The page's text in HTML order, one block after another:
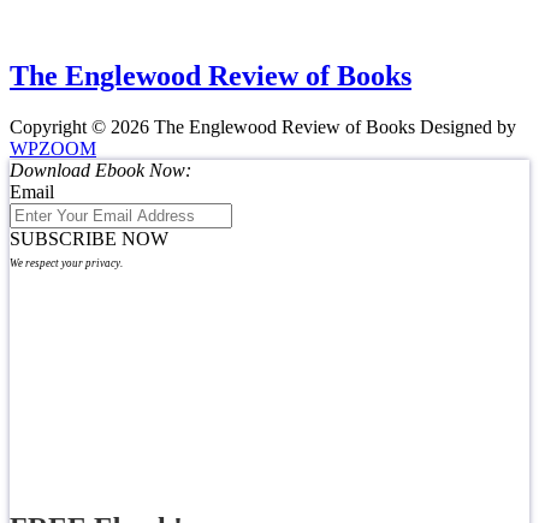
The Englewood Review of Books
Copyright © 2026 The Englewood Review of Books Designed by
WPZOOM
Download Ebook Now:
Email
SUBSCRIBE NOW
We respect your privacy.